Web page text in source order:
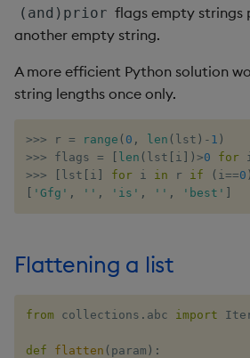
(and)prior flags empty strings
another empty string.
A more efficient Python solution
string lengths once only.
>>> r = range ( 0 , len ( lst ) - 1 )
>>> flags = len ( lst i ) >0 for
>>> lst i for i in r if ( i==0 )
'Gfg' , '' , 'is' , '' , 'best'
Flattening a list
from collections . abc import
def flatten ( param ) :